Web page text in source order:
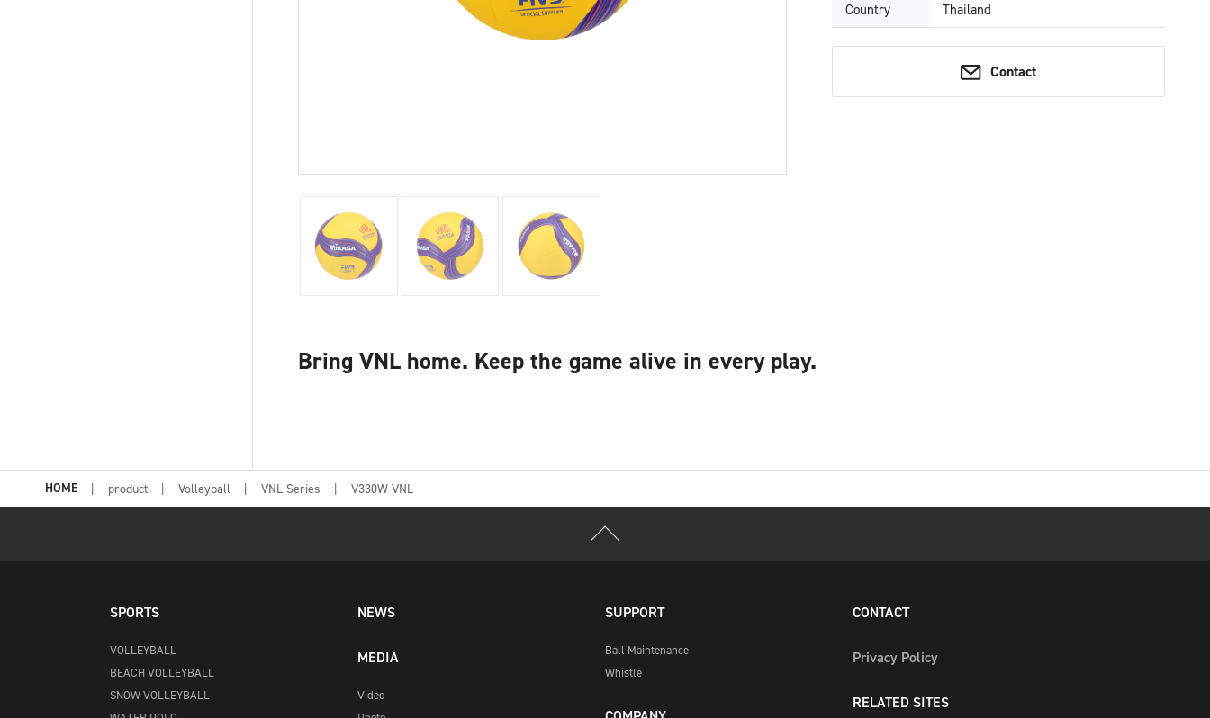
Country
Thailand
Contact
Bring VNL home. Keep the game alive in every play.
HOME product Volleyball VNL Series V330W-VNL
SPORTS
VOLLEYBALL
BEACH VOLLEYBALL
SNOW VOLLEYBALL
NEWS
MEDIA
Video
SUPPORT
Ball Maintenance
Whistle
CONTACT
Privacy Policy
RELATED SITES